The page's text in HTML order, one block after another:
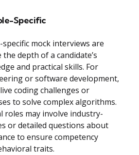
Specific
mock interviews are
depth of a candidate’s
and practical skills. For
or software development,
coding challenges or
to solve complex algorithms.
roles may involve industry-
or detailed questions about
to ensure competency
traits.